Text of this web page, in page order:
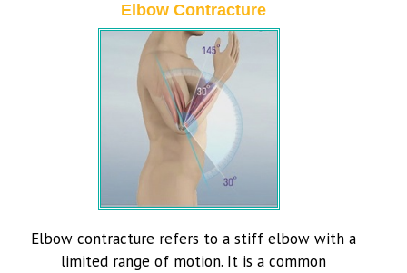
Elbow Contracture
Elbow contracture refers to a stiff elbow with a
limited range of motion. It is a common